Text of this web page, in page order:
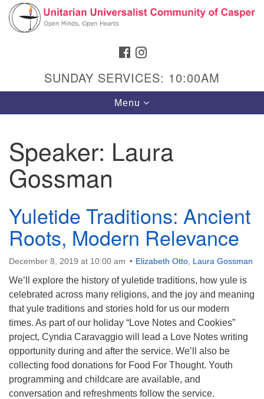
Search
Google
Map
Hours & Info
1040 W 15th St,
Sunday Service: 10 am
info@uucasper.org
Website issues? Email web@uucasper.org
FACEBOOK
SUNDAY SERVICES: 10:00AM
Toggle
navigation
Menu
Speaker: Laura
Gossman
Yuletide Traditions: Ancient
Roots, Modern Relevance
December 8, 2019 at 10:00 am Elizabeth Otto Laura Gossman
We’ll explore the history of yuletide traditions, how yule is
celebrated across many religions, and the joy and meaning
that yule traditions and stories hold for us our modern
times. As part of our holiday “Love Notes and Cookies”
project, Cyndia Caravaggio will lead a Love Notes writing
opportunity during and after the service. We’ll also be
collecting food donations for Food For Thought. Youth
programming and childcare are available, and
conversation and refreshments follow the service.